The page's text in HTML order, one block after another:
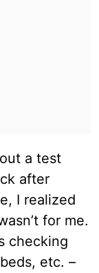
a test
after
I realized
for me.
checking
etc. –